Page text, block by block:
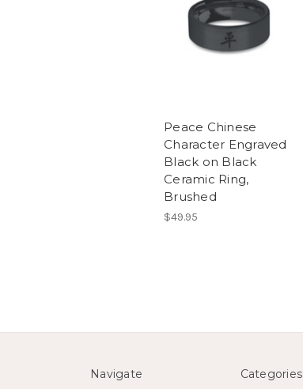
Peace Chinese
Character Engraved
Black on Black
Ceramic Ring,
Brushed
$49.95
Navigate Categories